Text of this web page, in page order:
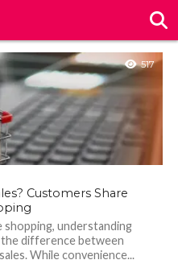
517
Customers Share
understanding
difference between
While convenience...